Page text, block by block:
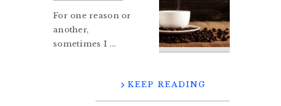
For one reason or
another,
sometimes I ...
KEEP READING